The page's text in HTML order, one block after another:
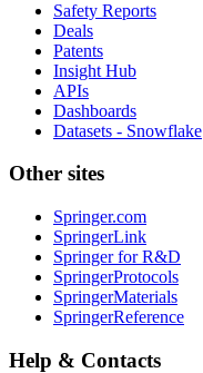
Safety Reports
Deals
Patents
Insight Hub
APIs
Dashboards
Datasets - Snowflake
Other sites
Springer.com
SpringerLink
Springer for R&D
SpringerProtocols
SpringerMaterials
SpringerReference
Help & Contacts